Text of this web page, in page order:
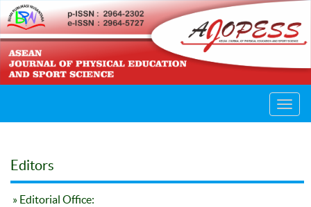
Editors
» Editorial Office: